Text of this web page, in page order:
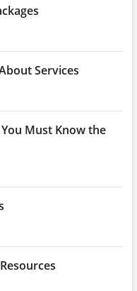
Services
Must Know the